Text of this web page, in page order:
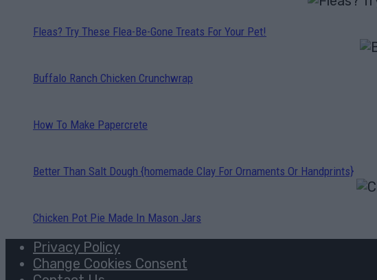
Fleas? Try These Flea-Be-Gone Treats For Your Pet!
Buffalo Ranch Chicken Crunchwrap
How To Make Papercrete
Better Than Salt Dough {homemade Clay For Ornaments Or Handprints}
Chicken Pot Pie Made In Mason Jars
Privacy Policy
Change Cookies Consent